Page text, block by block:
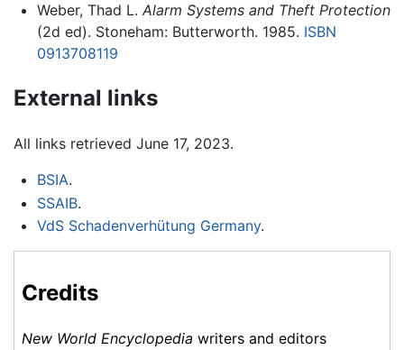
Weber, Thad L. Alarm Systems and Theft Protection
(2d ed). Stoneham: Butterworth. 1985. ISBN
0913708119
External links
All links retrieved June 17, 2023.
BSIA.
SSAIB.
VdS Schadenverhütung Germany.
Credits
New World Encyclopedia writers and editors